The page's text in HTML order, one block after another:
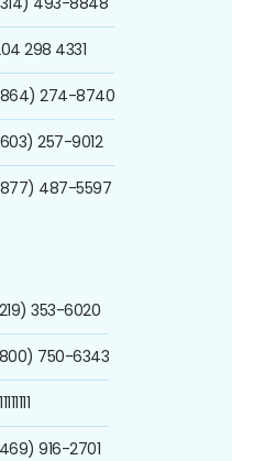
298 4331
274-8740
257-9012
487-5597
353-6020
750-6343
916-2701